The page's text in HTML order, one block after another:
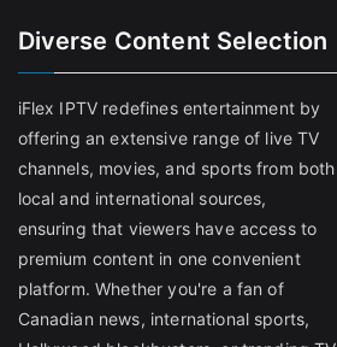
Diverse Content Selection
iFlex IPTV redefines entertainment by
offering an extensive range of live TV
channels, movies, and sports from both
local and international sources,
ensuring that viewers have access to
premium content in one convenient
platform. Whether you're a fan of
Canadian news, international sports,